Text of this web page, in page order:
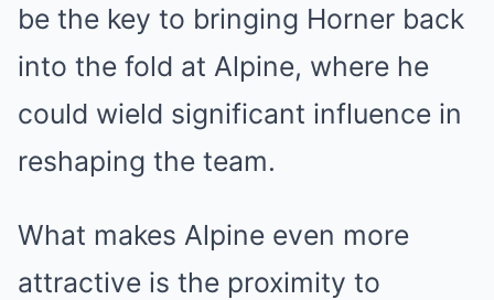
be the key to bringing Horner back
into the fold at Alpine, where he
could wield significant influence in
reshaping the team.
What makes Alpine even more
attractive is the proximity to